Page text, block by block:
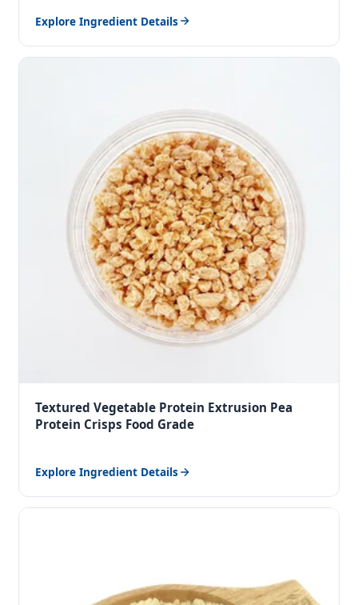
Explore Ingredient Details
Textured Vegetable Protein Extrusion Pea
Protein Crisps Food Grade
Explore Ingredient Details